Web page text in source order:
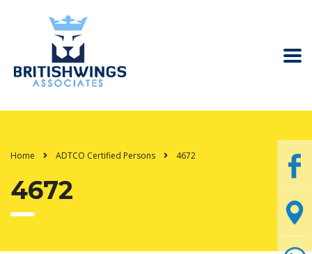
Home ADTCO Certified Persons 4672
4672